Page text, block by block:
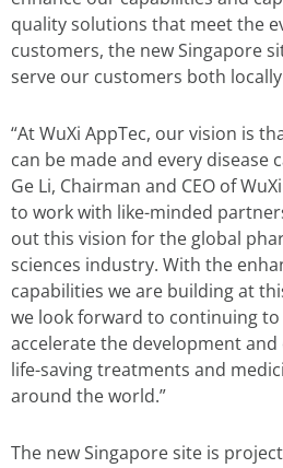
quality solutions that meet the
customers, the new Singapore
serve our customers both
“At WuXi AppTec, our vision is
can be made and every disease
Ge Li, Chairman and CEO of
to work with like-minded
out this vision for the global
sciences industry. With the
capabilities we are building at
we look forward to continuing
accelerate the development
life-saving treatments and
around the world.”
The new Singapore site is